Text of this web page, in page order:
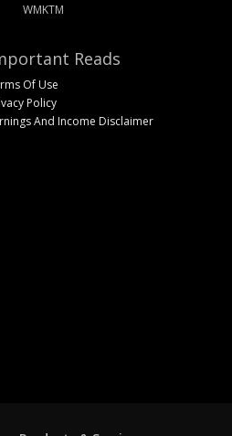
WMKTM
Reads
Of Use
Policy
And Income Disclaimer